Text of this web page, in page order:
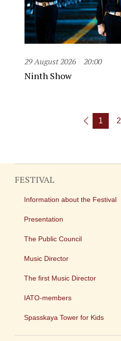
29 August 2026 20:00
Ninth Show
1 2
FESTIVAL
Information about the Festival
Presentation
The Public Council
Music Director
The first Music Director
IATO-members
Spasskaya Tower for Kids